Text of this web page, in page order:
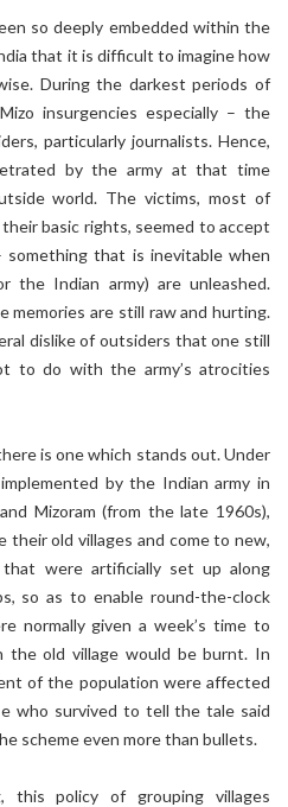
so deeply embedded within the
that it is difficult to imagine how
During the darkest periods of
insurgencies especially – the
particularly journalists. Hence,
by the army at that time
world. The victims, most of
basic rights, seemed to accept
that is inevitable when
Indian army) are unleashed.
memories are still raw and hurting.
dislike of outsiders that one still
to do with the army’s atrocities
is one which stands out. Under
by the Indian army in
Mizoram (from the late 1960s),
their old villages and come to new,
that were artificially set up along
so as to enable round-the-clock
normally given a week’s time to
the old village would be burnt. In
of the population were affected
who survived to tell the tale said
scheme even more than bullets.
this policy of grouping villages